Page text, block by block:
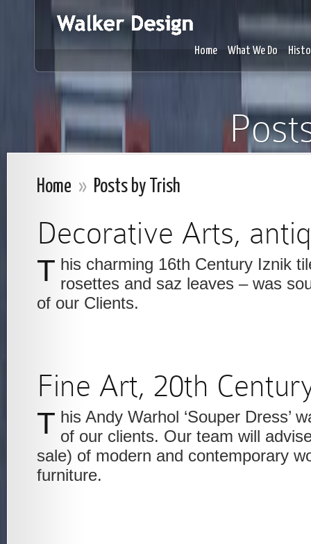
Home What We Do
Home » Posts by Trish
Decorative Arts,
This charming 16th Century Iznik tile – of palmettes, rosettes and saz leaves – was
of our Clients.
Fine Art, 20th
This Andy Warhol ‘Souper Dress’ was acquired for one of our clients. Our team will
sale) of modern and contemporary
furniture.